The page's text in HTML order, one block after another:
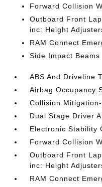
Forward Collision
Outboard Front
inc: Height
RAM Connect
Side Impact Beams
ABS And Driveline
Airbag Occupancy
Collision
Dual Stage Driver
Electronic Stability
Forward Collision
Outboard Front
inc: Height
RAM Connect